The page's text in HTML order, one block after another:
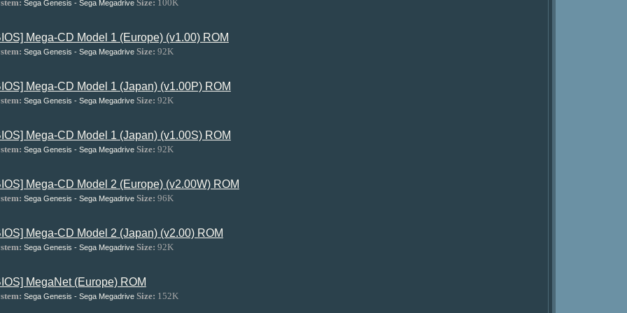
Sega Genesis - Sega Megadrive Size: 100K
Mega-CD Model 1 (Europe) (v1.00) ROM
Sega Genesis - Sega Megadrive Size: 92K
Mega-CD Model 1 (Japan) (v1.00P) ROM
Sega Genesis - Sega Megadrive Size: 92K
Mega-CD Model 1 (Japan) (v1.00S) ROM
Sega Genesis - Sega Megadrive Size: 92K
Mega-CD Model 2 (Europe) (v2.00W) ROM
Sega Genesis - Sega Megadrive Size: 96K
Mega-CD Model 2 (Japan) (v2.00) ROM
Sega Genesis - Sega Megadrive Size: 92K
MegaNet (Europe) ROM
Sega Genesis - Sega Megadrive Size: 152K